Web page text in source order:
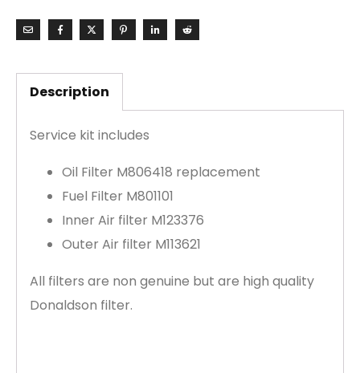
Description
Service kit includes
Oil Filter M806418 replacement
Fuel Filter M801101
Inner Air filter M123376
Outer Air filter M113621
All filters are non genuine but are high quality
Donaldson filter.